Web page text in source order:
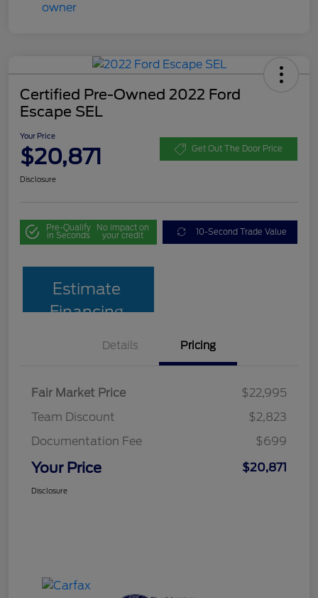
Certified Pre-Owned 2022 Ford
Escape SEL
Your Price
$20,871 Get Out The Door Price
Disclosure
Pre-Qualify
in Seconds
No impact on
your credit 10-Second Trade Value
Estimate
Financing
Details Pricing
Fair Market Price
$22,995
Team Discount
$2,823
Documentation Fee
$699
Your Price $20,871
Disclosure